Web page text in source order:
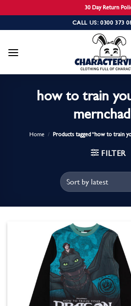
30 Day Return
to
CALL US: 0300 373
how to train
Home / Products tagged “how to train
FILTER